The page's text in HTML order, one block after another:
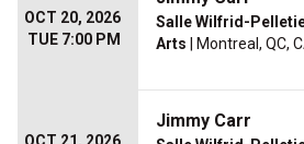
OCT 20, 2026
TUE 7:00 PM
Salle Wilfrid-
Arts | Montreal, QC,
Jimmy Carr